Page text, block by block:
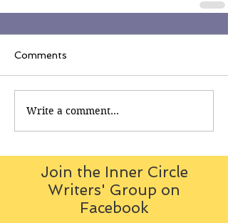
Comments
Write a comment...
Join the Inner Circle
Writers' Group on
Facebook